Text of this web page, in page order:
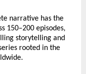
narrative has the
150–200 episodes,
storytelling and
rooted in the